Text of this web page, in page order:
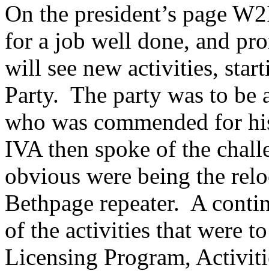
On the president’s page
for a job well done, and
will see new activities,
Party. The party was to be
who was commended for
IVA then spoke of the
obvious were being the
Bethpage repeater. A
of the activities that were
Licensing Program,